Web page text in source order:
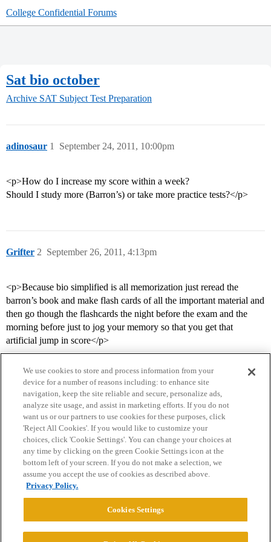
College Confidential Forums
Sat bio october
Archive SAT Subject Test Preparation
adinosaur September 24, 2011, 10:00pm
1
<p>How do I increase my score within a week?
Should I study more (Barron’s) or take more practice tests?</p>
Grifter September 26, 2011, 4:13pm
2
<p>Because bio simplified is all memorization just reread the
barron’s book and make flash cards of all the important material and
then go though the flashcards the night before the exam and the
morning before just to jog your memory so that you get that
artificial jump in score</p>
Home Categories Guidelines Terms of Service
Privacy Policy
Powered byDiscourse
We use cookies to store and process information from your
device for a number of reasons including: to enhance site
navigation, keep the site reliable and secure, personalize ads,
analyze site usage, and assist in marketing efforts. If you do not
want us or our partners to use cookies for these purposes, click
'Reject All Cookies'. If you would like to customize your
choices, click 'Cookie Settings'. You can change your choices at
any time by clicking on the green Cookie Settings icon at the
bottom left of your screen. If you do not make a selection, we
assume you accept the use of cookies as described above.
Privacy Policy.
Cookies Settings